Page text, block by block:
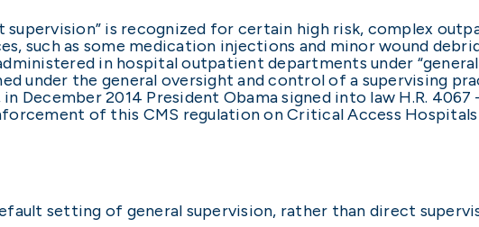
is recognized for certain high risk, complex
such as some medication injections and minor wound
in hospital outpatient departments under
under the general oversight and control of a supervising
December 2014 President Obama signed into law H.R. 4067
of this CMS regulation on Critical Access
setting of general supervision, rather than direct